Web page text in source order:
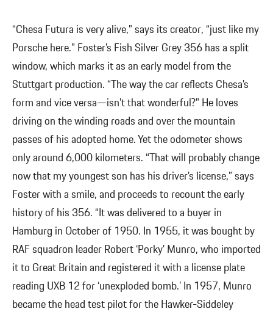
“Chesa Futura is very alive,” says its creator, “just like my
Porsche here.” Foster’s Fish Silver Grey 356 has a split
window, which marks it as an early model from the
Stuttgart production. “The way the car reflects Chesa’s
form and vice versa—isn’t that wonderful?” He loves
driving on the winding roads and over the mountain
passes of his adopted home. Yet the odometer shows
only around 6,000 kilometers. “That will probably change
now that my youngest son has his driver’s license,” says
Foster with a smile, and proceeds to recount the early
history of his 356. “It was delivered to a buyer in
Hamburg in October of 1950. In 1955, it was bought by
RAF squadron leader Robert ‘Porky’ Munro, who imported
it to Great Britain and registered it with a license plate
reading UXB 12 for ‘unexploded bomb.’ In 1957, Munro
became the head test pilot for the Hawker-Siddeley